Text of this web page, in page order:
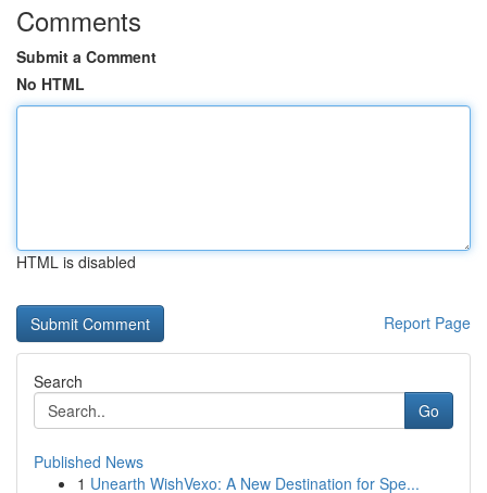
Comments
Submit a Comment
No HTML
HTML is disabled
Report Page
Search
Go
Published News
1 Unearth WishVexo: A New Destination for Spe...